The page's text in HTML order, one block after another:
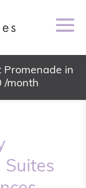
in
/month
Suites